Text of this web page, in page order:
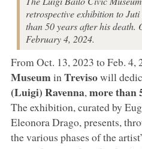
retrospective exhibition to
than 50 years after his death.
February 4, 2024.
From Oct. 13, 2023 to Feb. 4,
MuseuminTrevisowill
(Luigi) Ravenna, more than
The exhibition, curated by
Eleonora Drago, presents,
the various phases of the